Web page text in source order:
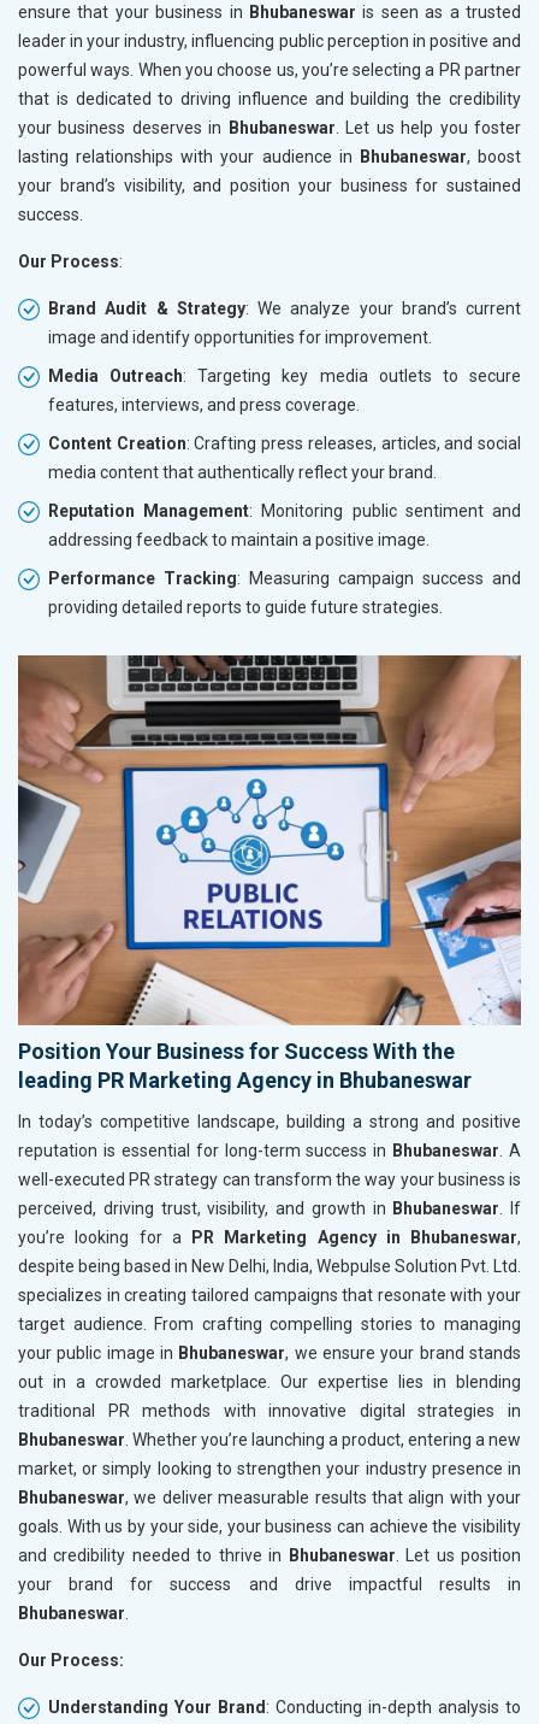
ensure that your business in Bhubaneswar is seen as a trusted
leader in your industry, influencing public perception in positive and
powerful ways. When you choose us, you’re selecting a PR partner
that is dedicated to driving influence and building the credibility
your business deserves in
Bhubaneswar . Let us help you foster
lasting relationships with your audience in
Bhubaneswar, boost
your brand’s visibility, and position your business for sustained
success.
Our Process:
Brand Audit & Strategy: We analyze your brand’s current
image and identify opportunities for improvement.
Media Outreach: Targeting key media outlets to secure
features, interviews, and press coverage.
Content Creation: Crafting press releases, articles, and social
media content that authentically reflect your brand.
Reputation Management: Monitoring public sentiment and
addressing feedback to maintain a positive image.
Performance Tracking: Measuring campaign success and
providing detailed reports to guide future strategies.
Position Your Business for Success With the
leading PR Marketing Agency in Bhubaneswar
In today’s competitive landscape, building a strong and positive
reputation is essential for long-term success in Bhubaneswar . A
well-executed PR strategy can transform the way your business is
perceived, driving trust, visibility, and growth in Bhubaneswar . If
you’re looking for a
PR Marketing Agency in Bhubaneswar,
despite being based in New Delhi, India, Webpulse Solution Pvt. Ltd.
specializes in creating tailored campaigns that resonate with your
target audience. From crafting compelling stories to managing
your public image in Bhubaneswar, we ensure your brand stands
out in a crowded marketplace. Our expertise lies in blending
traditional PR methods with innovative digital strategies in
Bhubaneswar . Whether you’re launching a product, entering a new
market, or simply looking to strengthen your industry presence in
Bhubaneswar, we deliver measurable results that align with your
goals. With us by your side, your business can achieve the visibility
and credibility needed to thrive in
Bhubaneswar . Let us position
your brand for success and drive impactful results in
Bhubaneswar
Our Process:
Understanding Your Brand : Conducting in-depth analysis to